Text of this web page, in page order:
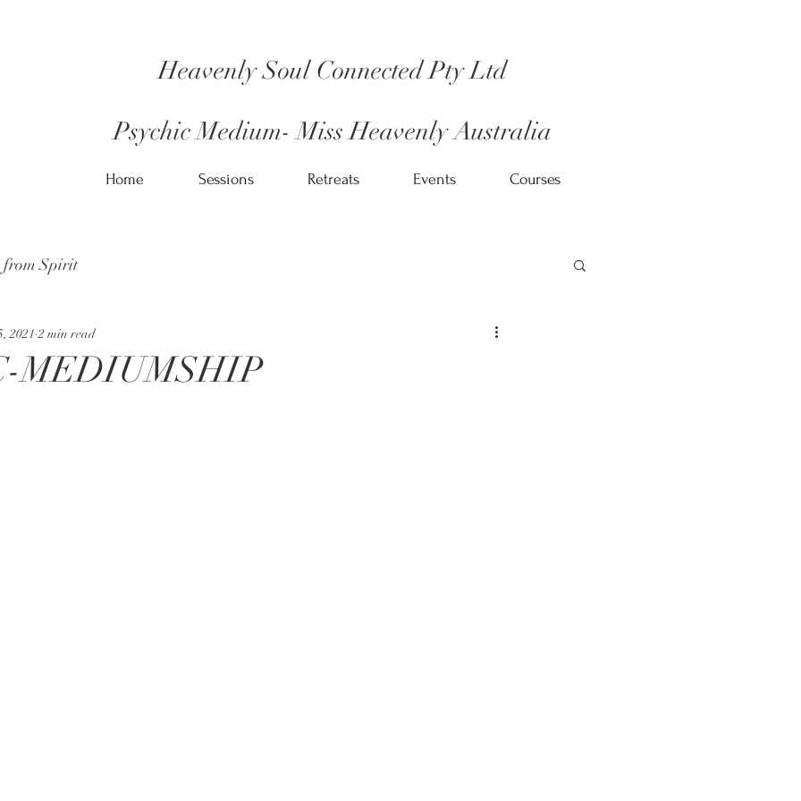
Heavenly Soul Connected Pty Ltd
Psychic Medium- Miss Heavenly Australia
Home Sessions Retreats Events Courses
from Spirit
MEDIUMSHIP
2021 2 min read